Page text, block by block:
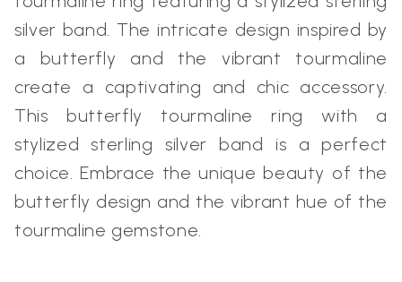
silver band. The intricate design inspired by
a butterfly and the vibrant tourmaline
create a captivating and chic accessory.
This butterfly tourmaline ring with a
stylized sterling silver band is a perfect
choice. Embrace the unique beauty of the
butterfly design and the vibrant hue of the
tourmaline gemstone.